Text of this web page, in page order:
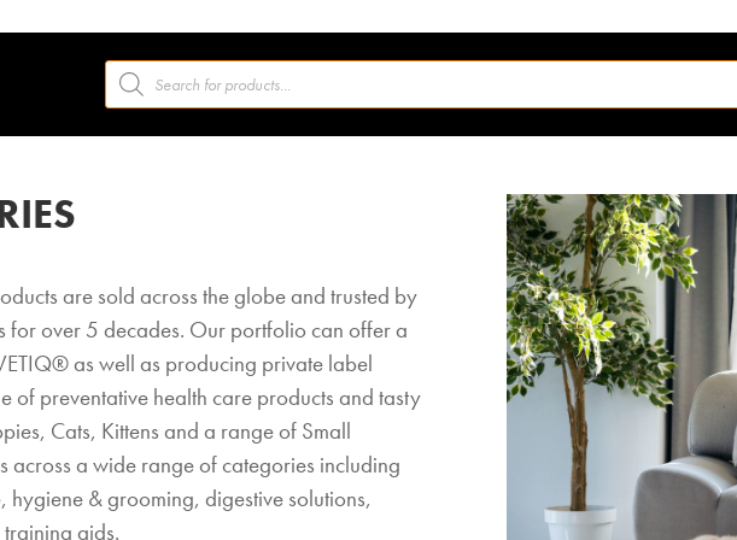
Products
search
are sold across the globe and trusted by
for over 5 decades. Our portfolio can offer a
as well as producing private label
of preventative health care products and tasty
Cats, Kittens and a range of Small
across a wide range of categories including
& grooming, digestive solutions,
aids.